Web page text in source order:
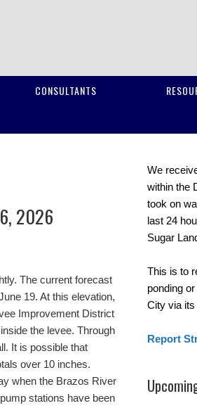
CONSULTANTS
2026
The current forecast
19. At this elevation,
Improvement District
the levee. Through
It is possible that
over 10 inches.
when the Brazos River
stations have been
We
within the
took on
last 24
Sugar
This is to
ponding
City via its
Report